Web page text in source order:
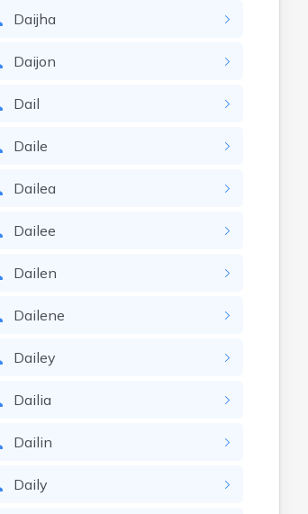
Daijha
Daijon
Dail
Daile
Dailea
Dailee
Dailen
Dailene
Dailey
Dailia
Dailin
Daily